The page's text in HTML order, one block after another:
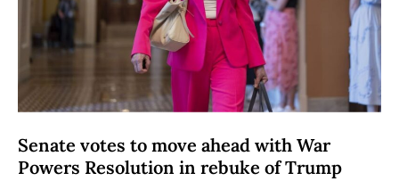
Senate votes to move ahead with War
Powers Resolution in rebuke of Trump